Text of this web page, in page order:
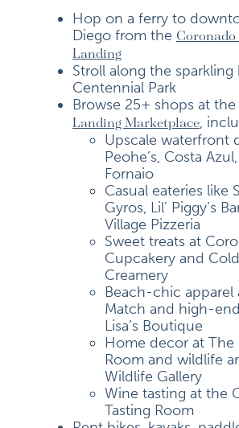
Hop on a ferry to
Diego from the Coronado
Landing
Stroll along the sparkling
Centennial Park
Browse 25+ shops at the
Landing Marketplace,
Upscale waterfront
Peohe’s, Costa
Fornaio
Casual eateries like
Gyros, Lil’ Piggy’s
Village Pizzeria
Sweet treats at
Cupcakery and
Creamery
Beach-chic apparel
Match and high-
Lisa’s Boutique
Home decor at The
Room and wildlife
Wildlife Gallery
Wine tasting at the
Tasting Room